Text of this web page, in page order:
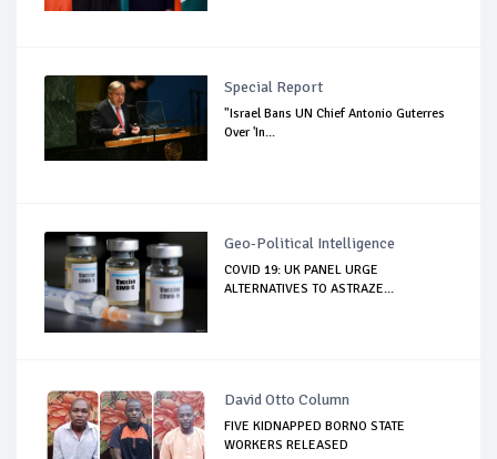
Special Report
"Israel Bans UN Chief Antonio Guterres
Over 'In...
Geo-Political Intelligence
COVID 19: UK PANEL URGE
ALTERNATIVES TO ASTRAZE...
David Otto Column
FIVE KIDNAPPED BORNO STATE
WORKERS RELEASED